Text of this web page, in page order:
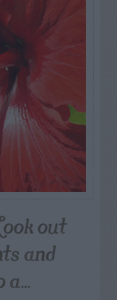
out
and